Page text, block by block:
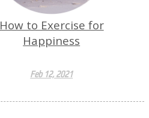
How to Exercise for
Happiness
Feb 12, 2021